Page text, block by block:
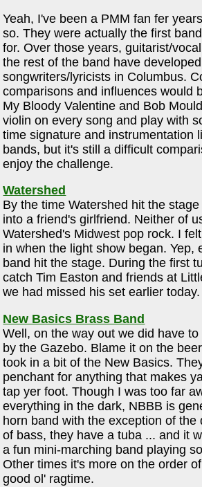
Yeah, I've been a PMM fan fer
so. They were actually the first
for. Over those years, guitarist/
the rest of the band have
songwriters/lyricists in Columbus.
comparisons and influences would
My Bloody Valentine and Bob
violin on every song and play with
time signature and instrumentation
bands, but it's still a difficult
enjoy the challenge.
Watershed
By the time Watershed hit the
into a friend's girlfriend. Neither of
Watershed's Midwest pop rock. I
in when the light show began. Yep,
band hit the stage. During the first
catch Tim Easton and friends at
we had missed his set earlier today.
New Basics Brass Band
Well, on the way out we did have
by the Gazebo. Blame it on the
took in a bit of the New Basics.
penchant for anything that makes
tap yer foot. Though I was too far
everything in the dark, NBBB is
horn band with the exception of the
of bass, they have a tuba ... and it
a fun mini-marching band playing
Other times it's more on the order
good ol' ragtime.